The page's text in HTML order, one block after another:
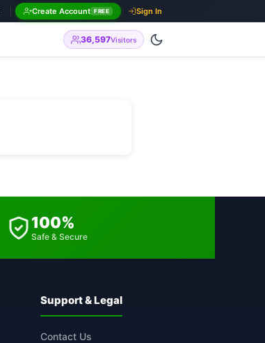
Create Account FREE Sign In
36,597Visitors
100%
Safe & Secure
Support & Legal
Contact Us